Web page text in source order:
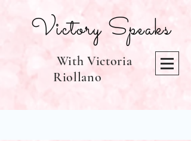
Victory Speaks
With Victoria
Riollano